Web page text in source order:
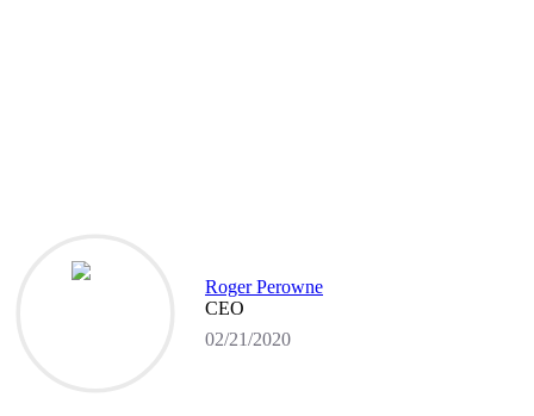
Roger Perowne
CEO
02/21/2020